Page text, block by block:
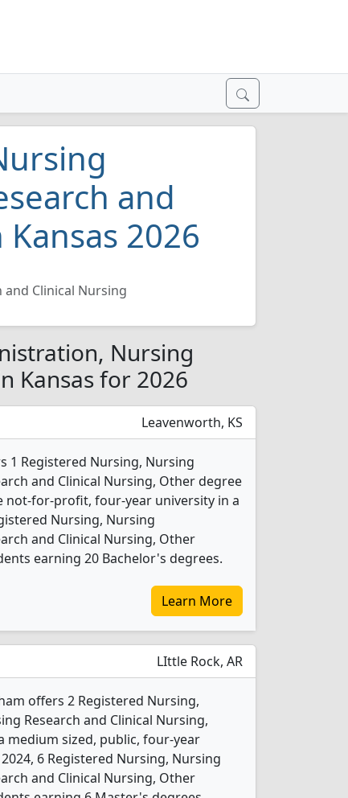
and
2026
Clinical Nursing
Nursing
Kansas for 2026
Leavenworth, KS
1 Registered Nursing, Nursing
and Clinical Nursing, Other degree
not-for-profit, four-year university in a
Nursing, Nursing
and Clinical Nursing, Other
earning 20 Bachelor's degrees.
Learn More
LIttle Rock, AR
offers 2 Registered Nursing,
Research and Clinical Nursing,
medium sized, public, four-year
6 Registered Nursing, Nursing
and Clinical Nursing, Other